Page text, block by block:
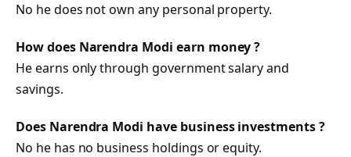
No he does not own any personal property.
How does Narendra Modi earn money ?
He earns only through government salary and
savings.
Does Narendra Modi have business investments ?
No he has no business holdings or equity.